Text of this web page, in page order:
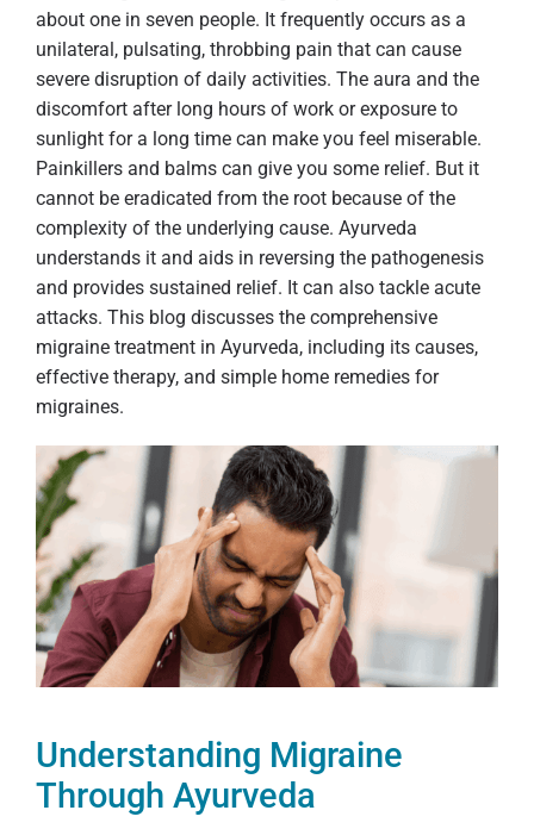
about one in seven people. It frequently occurs as a
unilateral, pulsating, throbbing pain that can cause
severe disruption of daily activities. The aura and the
discomfort after long hours of work or exposure to
sunlight for a long time can make you feel miserable.
Painkillers and balms can give you some relief. But it
cannot be eradicated from the root because of the
complexity of the underlying cause. Ayurveda
understands it and aids in reversing the pathogenesis
and provides sustained relief. It can also tackle acute
attacks. This blog discusses the comprehensive
migraine treatment in Ayurveda, including its causes,
effective therapy, and simple home remedies for
migraines.
Understanding Migraine
Through Ayurveda